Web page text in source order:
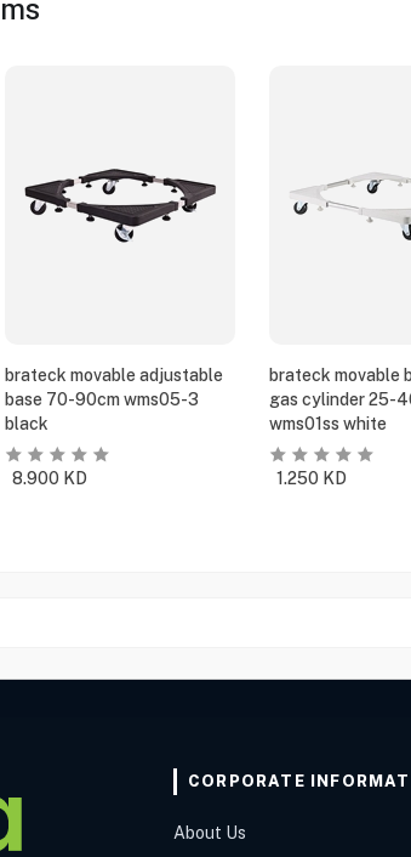
brateck movable adjustable
base 70-90cm wms05-3
black
8.900 KD
brateck movable
gas cylinder 25-
wms01ss white
1.250 KD
CORPORATE
About Us